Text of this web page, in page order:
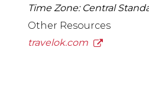
Time Zone: Central
Other Resources
travelok.com